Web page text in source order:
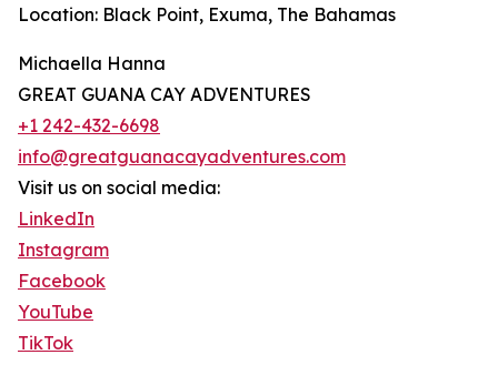
Location: Black Point, Exuma, The Bahamas
Michaella Hanna
GREAT GUANA CAY ADVENTURES
+1 242-432-6698
info@greatguanacayadventures.com
Visit us on social media:
LinkedIn
Instagram
Facebook
YouTube
TikTok